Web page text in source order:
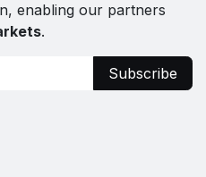
enabling our partners
.
Subscribe